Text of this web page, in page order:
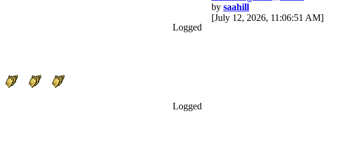
Logged
Logged
by saahill
[July 12, 2026, 11:06:51 AM]